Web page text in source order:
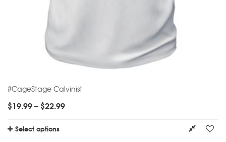
#CageStage Calvinist
$19.99– $22.99
Select options